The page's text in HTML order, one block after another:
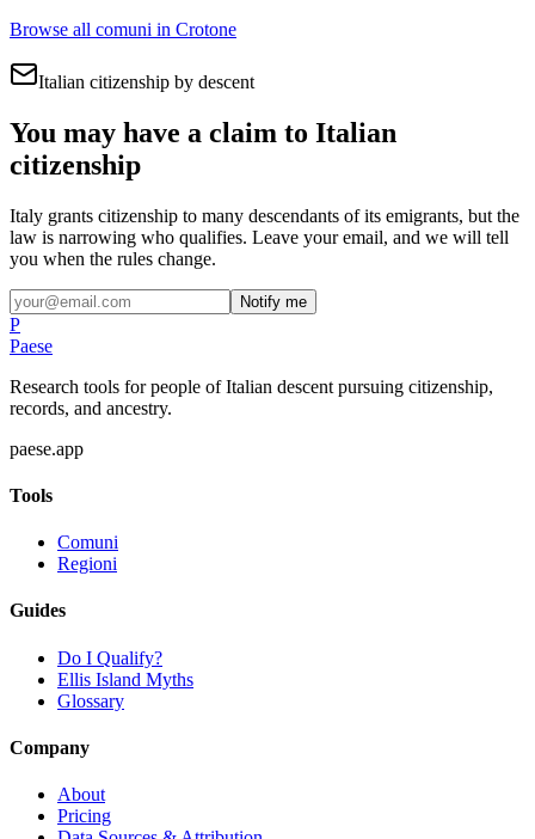
Browse all comuni in Crotone
Italian citizenship by descent
You may have a claim to Italian
citizenship
Italy grants citizenship to many descendants of its emigrants, but the
law is narrowing who qualifies. Leave your email, and we will tell
you when the rules change.
Notify me
P
Paese
Research tools for people of Italian descent pursuing citizenship,
records, and ancestry.
paese.app
Tools
Comuni
Regioni
Guides
Do I Qualify?
Ellis Island Myths
Glossary
Company
About
Pricing